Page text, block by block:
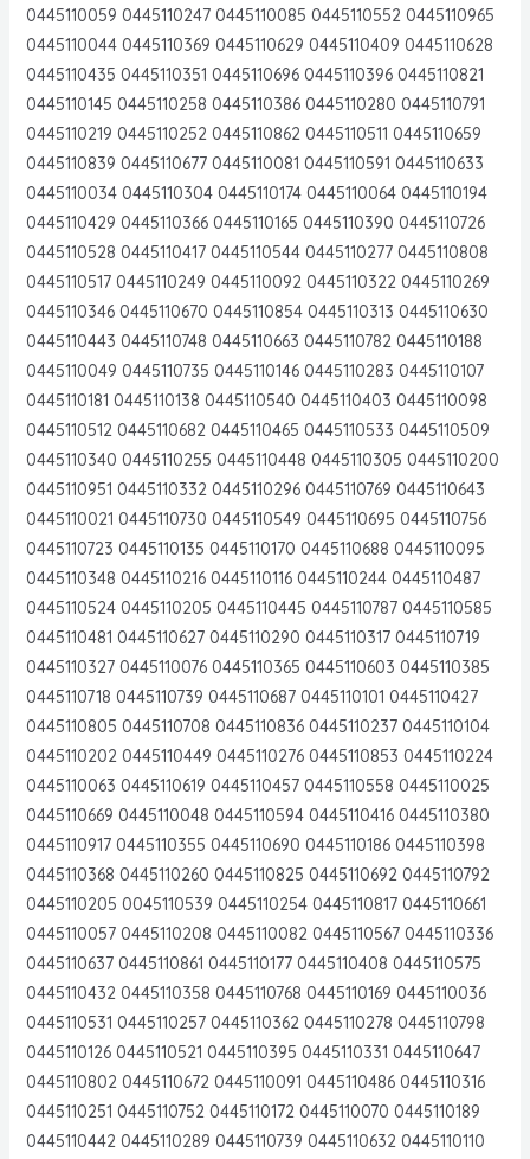
0445110059 0445110247 0445110085 0445110552 0445110965
0445110044 0445110369 0445110629 0445110409 0445110628
0445110435 0445110351 0445110696 0445110396 0445110821
0445110145 0445110258 0445110386 0445110280 0445110791
0445110219 0445110252 0445110862 0445110511 0445110659
0445110839 0445110677 0445110081 0445110591 0445110633
0445110034 0445110304 0445110174 0445110064 0445110194
0445110429 0445110366 0445110165 0445110390 0445110726
0445110528 0445110417 0445110544 0445110277 0445110808
0445110517 0445110249 0445110092 0445110322 0445110269
0445110346 0445110670 0445110854 0445110313 0445110630
0445110443 0445110748 0445110663 0445110782 0445110188
0445110049 0445110735 0445110146 0445110283 0445110107
0445110181 0445110138 0445110540 0445110403 0445110098
0445110512 0445110682 0445110465 0445110533 0445110509
0445110340 0445110255 0445110448 0445110305 0445110200
0445110951 0445110332 0445110296 0445110769 0445110643
0445110021 0445110730 0445110549 0445110695 0445110756
0445110723 0445110135 0445110170 0445110688 0445110095
0445110348 0445110216 0445110116 0445110244 0445110487
0445110524 0445110205 0445110445 0445110787 0445110585
0445110481 0445110627 0445110290 0445110317 0445110719
0445110327 0445110076 0445110365 0445110603 0445110385
0445110718 0445110739 0445110687 0445110101 0445110427
0445110805 0445110708 0445110836 0445110237 0445110104
0445110202 0445110449 0445110276 0445110853 0445110224
0445110063 0445110619 0445110457 0445110558 0445110025
0445110669 0445110048 0445110594 0445110416 0445110380
0445110917 0445110355 0445110690 0445110186 0445110398
0445110368 0445110260 0445110825 0445110692 0445110792
0445110205 0045110539 0445110254 0445110817 0445110661
0445110057 0445110208 0445110082 0445110567 0445110336
0445110637 0445110861 0445110177 0445110408 0445110575
0445110432 0445110358 0445110768 0445110169 0445110036
0445110531 0445110257 0445110362 0445110278 0445110798
0445110126 0445110521 0445110395 0445110331 0445110647
0445110802 0445110672 0445110091 0445110486 0445110316
0445110251 0445110752 0445110172 0445110070 0445110189
0445110442 0445110289 0445110739 0445110632 0445110110